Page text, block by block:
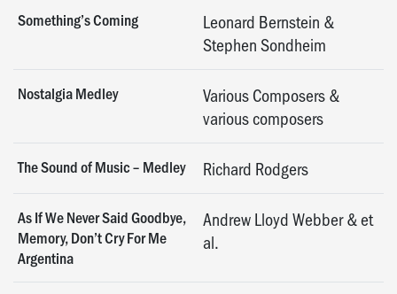
Something’s Coming
Leonard Bernstein &
Stephen Sondheim
Nostalgia Medley
Various Composers &
various composers
The Sound of Music – Medley Richard Rodgers
As If We Never Said Goodbye,
Memory, Don’t Cry For Me
Argentina
Andrew Lloyd Webber & et
al.